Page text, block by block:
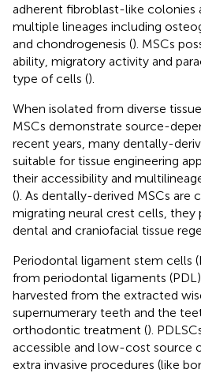
adherent fibroblast-like colonies
multiple lineages including
and chondrogenesis (). MSCs
ability, migratory activity and
type of cells ().
When isolated from diverse
MSCs demonstrate source-
recent years, many dentally-
suitable for tissue engineering
their accessibility and
(). As dentally-derived MSCs are
migrating neural crest cells, they
dental and craniofacial tissue
Periodontal ligament stem cells
from periodontal ligaments
harvested from the extracted
supernumerary teeth and the
orthodontic treatment ().
accessible and low-cost source
extra invasive procedures (like